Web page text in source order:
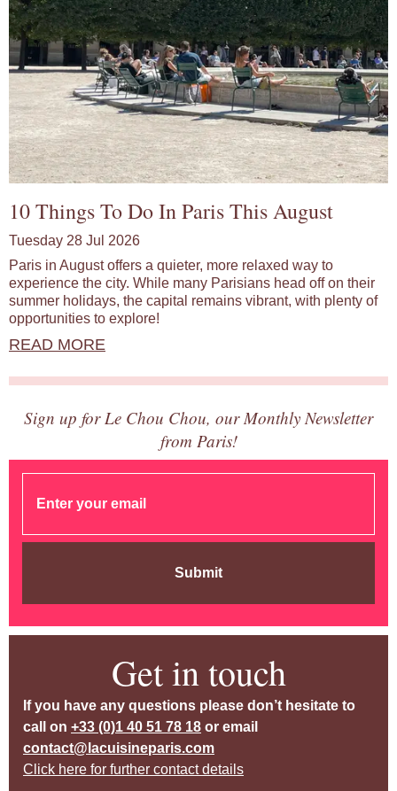
10 Things To Do In Paris This August
Tuesday 28 Jul 2026
Paris in August offers a quieter, more relaxed way to
experience the city. While many Parisians head off on their
summer holidays, the capital remains vibrant, with plenty of
opportunities to explore!
READ MORE
Sign up for Le Chou Chou, our Monthly Newsletter
from Paris!
Submit
Get in touch
If you have any questions please don’t hesitate to
call on +33 (0)1 40 51 78 18 or email
contact@lacuisineparis.com
Click here for further contact details